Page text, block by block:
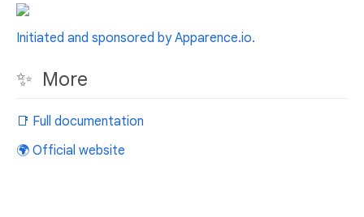
Initiated and sponsored by Apparence.io.
✨ More
📑 Full documentation
🌍 Official website